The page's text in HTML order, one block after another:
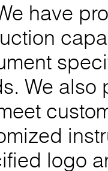
have
We also
logo